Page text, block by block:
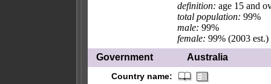
definition: age 15 and
total population: 99%
male: 99%
female: 99% (2003 est.)
Government
Australia
Country name: